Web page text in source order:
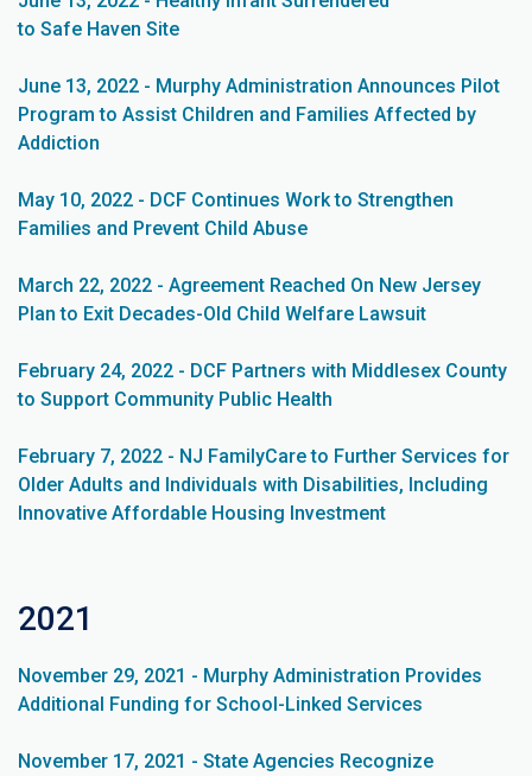
to Safe Haven Site
June 13, 2022 - Murphy Administration Announces Pilot
Program to Assist Children and Families Affected by
Addiction
May 10, 2022 - DCF Continues Work to Strengthen
Families and Prevent Child Abuse
March 22, 2022 - Agreement Reached On New Jersey
Plan to Exit Decades-Old Child Welfare Lawsuit
February 24, 2022 - DCF Partners with Middlesex County
to Support Community Public Health
February 7, 2022 - NJ FamilyCare to Further Services for
Older Adults and Individuals with Disabilities, Including
Innovative Affordable Housing Investment
2021
November 29, 2021 - Murphy Administration Provides
Additional Funding for School-Linked Services
November 17, 2021 - State Agencies Recognize